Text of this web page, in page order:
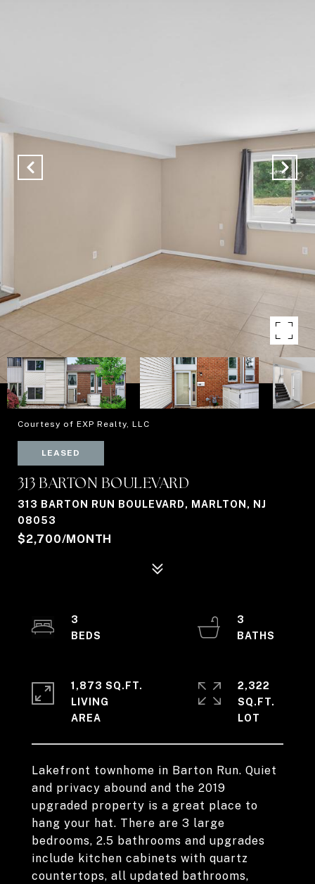
Courtesy of EXP Realty, LLC
LEASED
313 BARTON BOULEVARD
313 BARTON RUN BOULEVARD, MARLTON, NJ
08053
$2,700/MONTH
Lakefront townhome in Barton Run. Quiet
and privacy abound and the 2019
upgraded property is a great place to
hang your hat. There are 3 large
bedrooms, 2.5 bathrooms and upgrades
include kitchen cabinets with quartz
countertops, all updated bathrooms,
3
3
1,873 SQ.FT.
LIVING
2,322
SQ.FT.